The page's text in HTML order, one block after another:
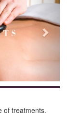
of treatments,